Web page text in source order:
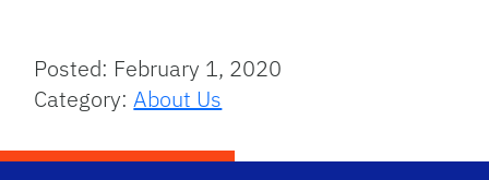
Posted: February 1, 2020
Category:About Us